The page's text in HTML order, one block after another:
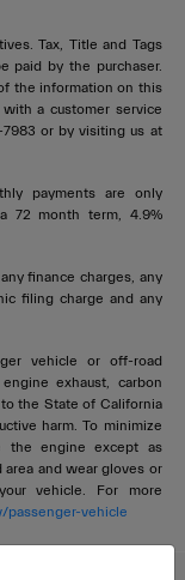
Tax, Title and Tags
paid by the purchaser.
the information on this
a customer service
or by visiting us at
payments are only
72 month term, 4.9%
finance charges, any
filing charge and any
vehicle or off-road
exhaust, carbon
the State of California
harm. To minimize
the engine except as
and wear gloves or
vehicle. For more
passenger-vehicle